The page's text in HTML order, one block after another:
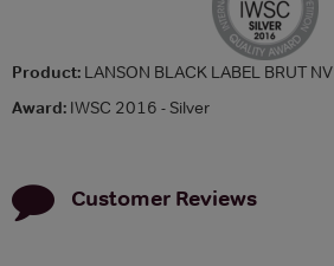
Product: LANSON BLACK LABEL BRUT NV
Award: IWSC 2016 - Silver
Customer Reviews